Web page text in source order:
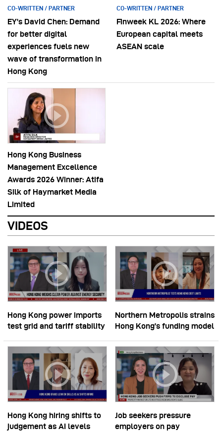
CO-WRITTEN / PARTNER
EY’s David Chen: Demand
for better digital
experiences fuels new
wave of transformation in
Hong Kong
CO-WRITTEN / PARTNER
Finweek KL 2026: Where
European capital meets
ASEAN scale
Hong Kong Business
Management Excellence
Awards 2026 Winner: Atifa
Silk of Haymarket Media
Limited
VIDEOS
Hong Kong power imports
test grid and tariff stability
Northern Metropolis strains
Hong Kong’s funding model
Hong Kong hiring shifts to
judgement as AI levels
Job seekers pressure
employers on pay